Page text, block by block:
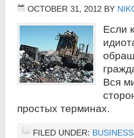
OCTOBER 31, 2012 BY
Если
Вся
простых терминах.
FILED UNDER: